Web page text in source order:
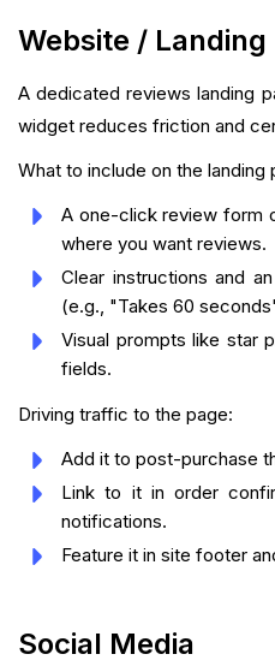
Website / Landing
A dedicated reviews landing
widget reduces friction and
What to include on the landing
A one-click review form
where you want reviews.
Clear instructions and
(e.g., "Takes 60
Visual prompts like star
fields.
Driving traffic to the page:
Add it to post-purchase
Link to it in order
notifications.
Feature it in site footer
Social Media